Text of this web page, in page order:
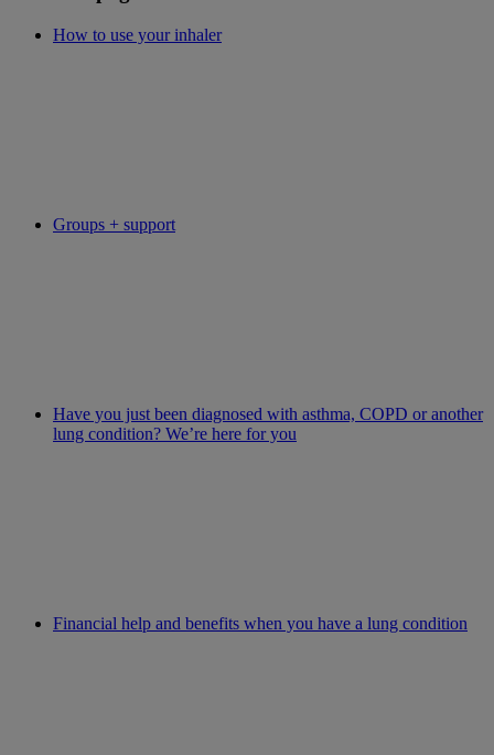
How to use your inhaler
Groups + support
Have you just been diagnosed with asthma, COPD or another
lung condition? We’re here for you
Financial help and benefits when you have a lung condition